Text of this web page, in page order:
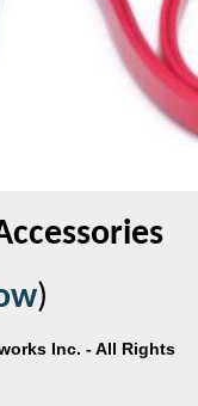
)
Inc. - All Rights